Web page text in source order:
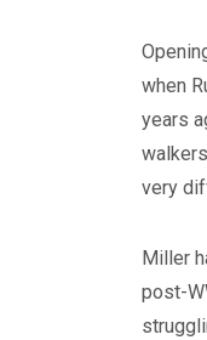
when
years
very
Miller
post-